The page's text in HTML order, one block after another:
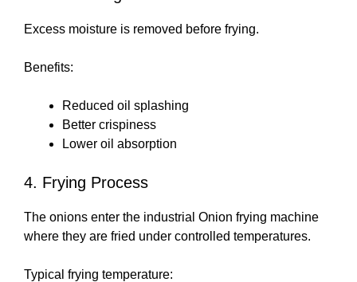
Excess moisture is removed before frying.
Benefits:
Reduced oil splashing
Better crispiness
Lower oil absorption
4. Frying Process
The onions enter the industrial Onion frying machine
where they are fried under controlled temperatures.
Typical frying temperature: